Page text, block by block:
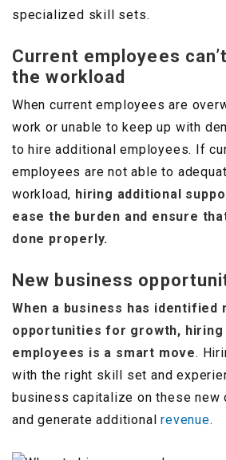
specialized skill sets.
Current employees
the workload
When current employees are
work or unable to keep up with
to hire additional employees. If
employees are not able to
workload, hiring additional
ease the burden and ensure
done properly.
New business
When a business has identified
opportunities for growth, hiring
employees is a smart move.
with the right skill set and
business capitalize on these new
and generate additionalrevenue.